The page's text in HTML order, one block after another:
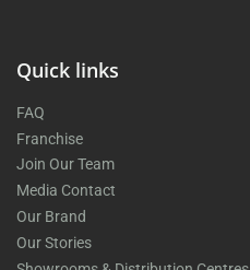
Quick links
FAQ
Franchise
Join Our Team
Media Contact
Our Brand
Our Stories